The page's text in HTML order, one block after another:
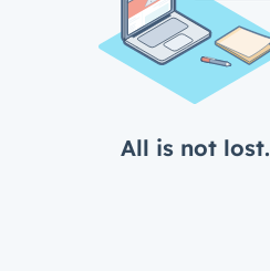
All is not lost.